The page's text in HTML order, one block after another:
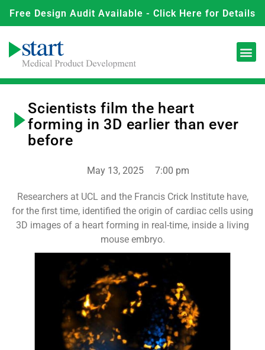
Free Design Audit Available - Click Here for Details
Scientists film the heart
forming in 3D earlier than ever
before
May 13, 2025 7:00 pm
Researchers at UCL and the Francis Crick Institute have,
for the first time, identified the origin of cardiac cells using
3D images of a heart forming in real-time, inside a living
mouse embryo.